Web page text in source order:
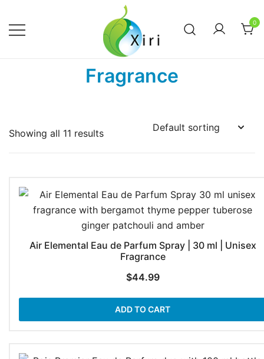
content
Xiri Company
Wellness
0
Fragrance
Showing all 11 results
Air Elemental Eau de Parfum Spray | 30 ml | Unisex
Fragrance
$44.99
ADD TO CART